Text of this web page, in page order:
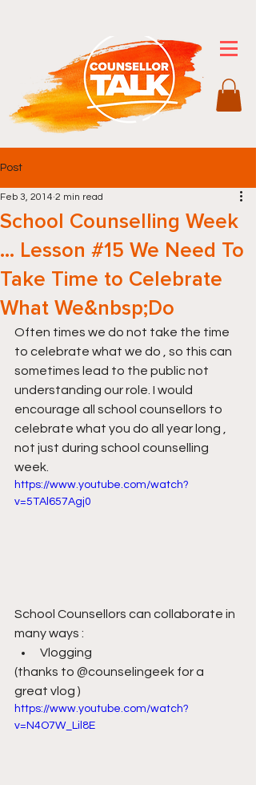
Post
School Counselling Week
… Lesson #15 We Need To
Take Time to Celebrate
What We&nbsp;Do
Feb 3, 2014 2 min read
Often times we do not take the time
to celebrate what we do , so this can
sometimes lead to the public not
understanding our role. I would
encourage all school counsellors to
celebrate what you do all year long ,
not just during school counselling
week.
https://www.youtube.com/watch?
v=5TAl657Agj0
School Counsellors can collaborate in
many ways :
Vlogging
(thanks to @counselingeek for a
great vlog )
https://www.youtube.com/watch?
v=N4O7W_Lil8E